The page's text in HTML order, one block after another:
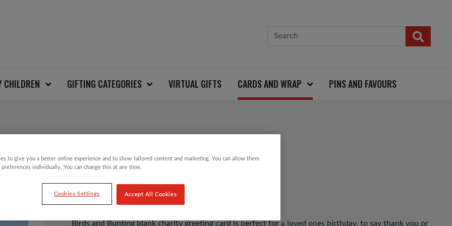
CHILDREN GIFTING CATEGORIES VIRTUAL GIFTS CARDS AND WRAP PINS AND FAVOURS
BIRDS AND BUNTING CARD
£1.25
Birds and Bunting blank charity greeting card is perfect for a loved ones birthday, to say thank you or
to give you a better online experience and to show tailored content and marketing. You can allow them
preferences individually. You can change this at any time.
Cookies Settings Accept All Cookies